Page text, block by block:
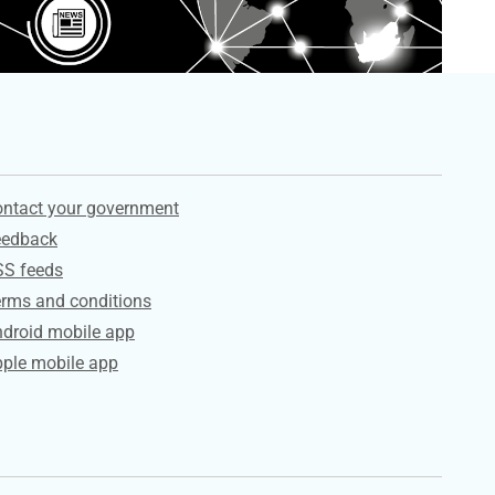
your government
feeds
and conditions
mobile app
mobile app